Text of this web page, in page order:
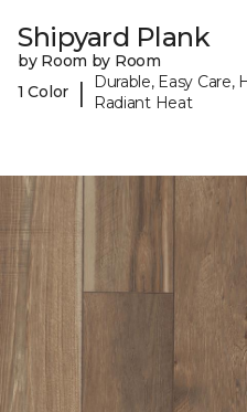
Shipyard Plank
by Room by Room
1 Color
|
Durable, Easy Care,
Radiant Heat